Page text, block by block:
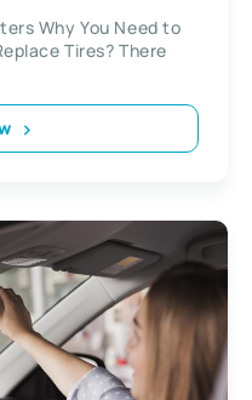
Why You Need to
Tires? There